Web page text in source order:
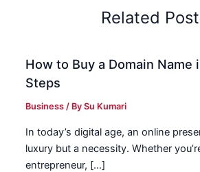
Related
How to Buy a Domain Name
Steps
Business / BySu Kumari
In today’s digital age, an online
luxury but a necessity. Whether
entrepreneur, […]